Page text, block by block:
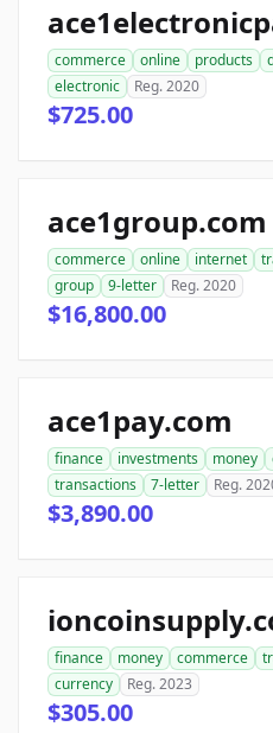
commerce online products
electronic
Reg. 2020
$725.00
ace1group.com
commerce online internet
group
9-letter Reg. 2020
$16,800.00
ace1pay.com
finance investments money
transactions
7-letter Reg.
$3,890.00
finance money commerce
currency
Reg. 2023
$305.00